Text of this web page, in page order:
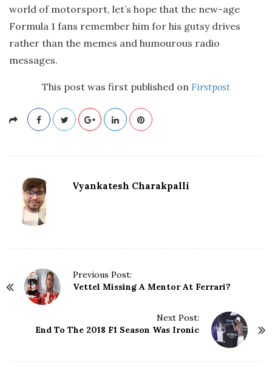
world of motorsport, let’s hope that the new-age
Formula 1 fans remember him for his gutsy drives
rather than the memes and humourous radio
messages.
This post was first published on Firstpost
Vyankatesh Charakpalli
Previous Post:
Vettel Missing A Mentor At Ferrari?
Next Post:
End To The 2018 F1 Season Was Ironic